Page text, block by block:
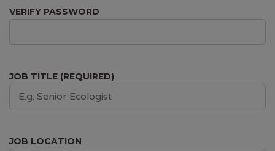
VERIFY PASSWORD
JOB TITLE (REQUIRED)
JOB LOCATION